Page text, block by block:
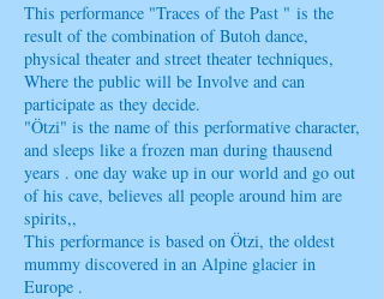
This performance "Traces of the Past " is the
result of the combination of Butoh dance,
physical theater and street theater techniques,
Where the public will be Involve and can
participate as they decide.
"Ötzi" is the name of this performative character,
and sleeps like a frozen man during thausend
years . one day wake up in our world and go out
of his cave, believes all people around him are
spirits,,
This performance is based on Ötzi, the oldest
mummy discovered in an Alpine glacier in
Europe .